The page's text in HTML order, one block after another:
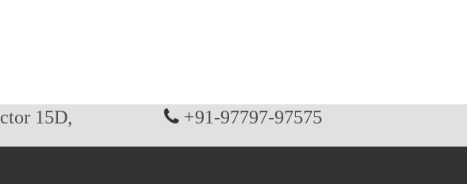
15D,
+91-97797-97575